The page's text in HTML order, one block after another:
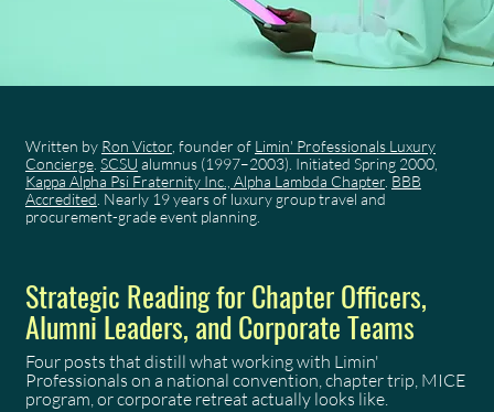
Written by Ron Victor, founder of Limin' Professionals Luxury
Concierge. SCSU alumnus (1997–2003). Initiated Spring 2000,
Kappa Alpha Psi Fraternity Inc., Alpha Lambda Chapter. BBB
Accredited. Nearly 19 years of luxury group travel and
procurement-grade event planning.
Strategic Reading for Chapter Officers,
Alumni Leaders, and Corporate Teams
Four posts that distill what working with Limin'
Professionals on a national convention, chapter trip, MICE
program, or corporate retreat actually looks like.